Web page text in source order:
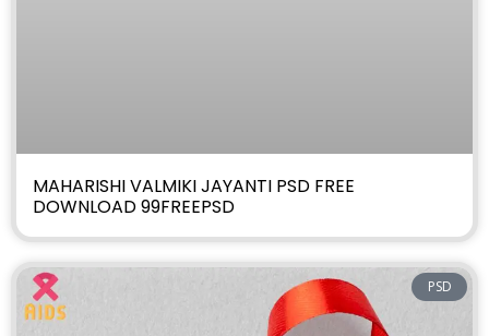
MAHARISHI VALMIKI JAYANTI PSD FREE
DOWNLOAD 99FREEPSD
PSD